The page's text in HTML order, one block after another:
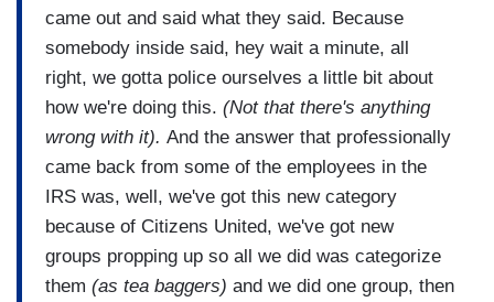
came out and said what they said. Because
somebody inside said, hey wait a minute, all
right, we gotta police ourselves a little bit about
how we're doing this. (Not that there's anything
wrong with it). And the answer that professionally
came back from some of the employees in the
IRS was, well, we've got this new category
because of Citizens United, we've got new
groups propping up so all we did was categorize
them (as tea baggers) and we did one group, then